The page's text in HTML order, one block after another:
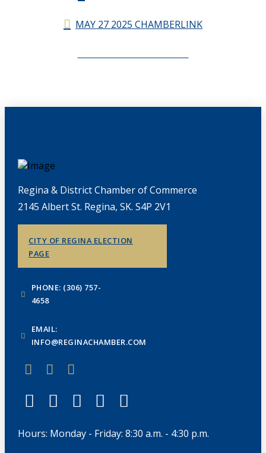
MAY 27 2025 CHAMBERLINK
Regina & District Chamber of Commerce
2145 Albert St. Regina, SK. S4P 2V1
CITY OF REGINA ELECTION
PAGE
PHONE: (306) 757-
4658
EMAIL:
INFO@REGINACHAMBER.COM
Hours: Monday - Friday: 8:30 a.m. - 4:30 p.m.